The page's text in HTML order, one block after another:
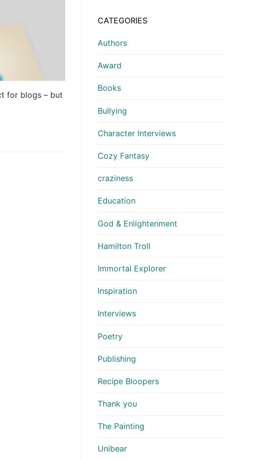
for blogs – but
CATEGORIES
Authors
Award
Books
Bullying
Character Interviews
Cozy Fantasy
craziness
Education
God & Enlightenment
Hamilton Troll
Immortal Explorer
Inspiration
Interviews
Poetry
Publishing
Recipe Bloopers
Thank you
The Painting
Unibear